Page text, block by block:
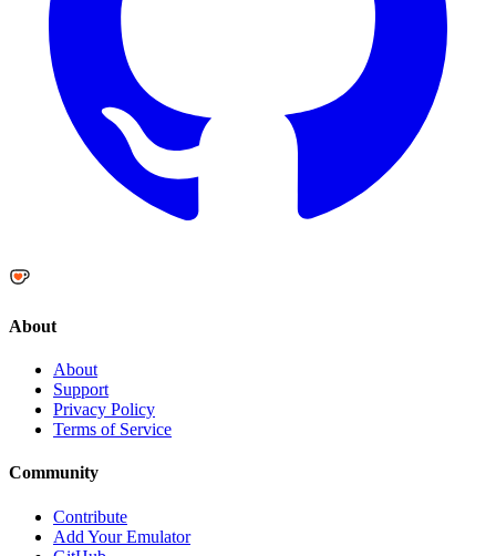
About
About
Support
Privacy Policy
Terms of Service
Community
Contribute
Add Your Emulator